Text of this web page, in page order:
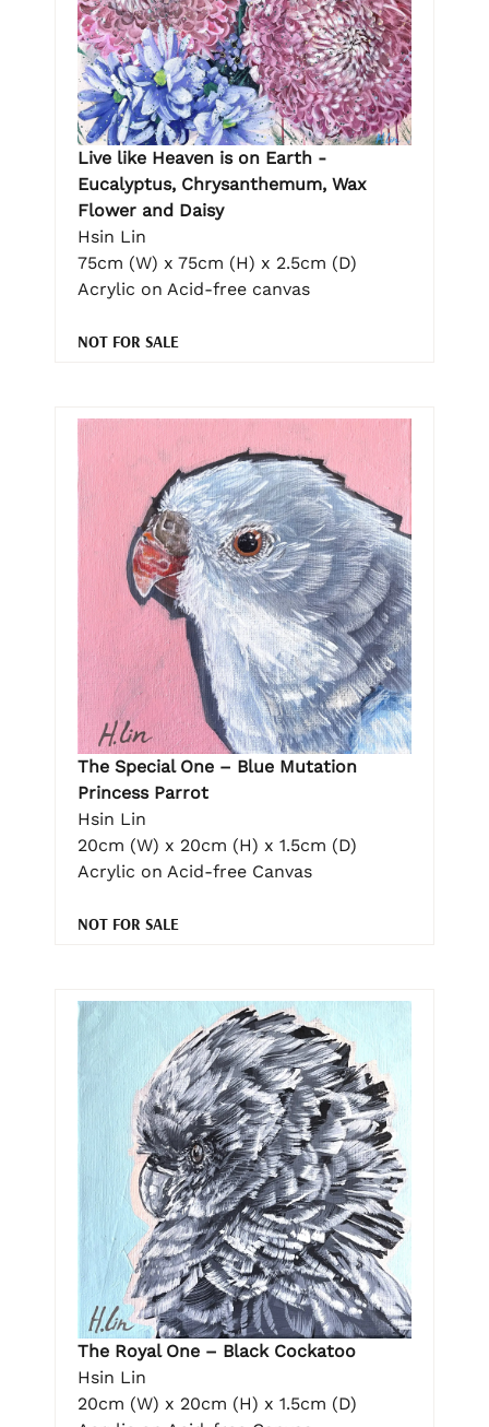
Live like Heaven is on Earth -
Eucalyptus, Chrysanthemum, Wax
Flower and Daisy
Hsin Lin
75cm (W) x 75cm (H) x 2.5cm (D)
Acrylic on Acid-free canvas
NOT FOR SALE
The Special One – Blue Mutation
Princess Parrot
Hsin Lin
20cm (W) x 20cm (H) x 1.5cm (D)
Acrylic on Acid-free Canvas
NOT FOR SALE
The Royal One – Black Cockatoo
Hsin Lin
20cm (W) x 20cm (H) x 1.5cm (D)